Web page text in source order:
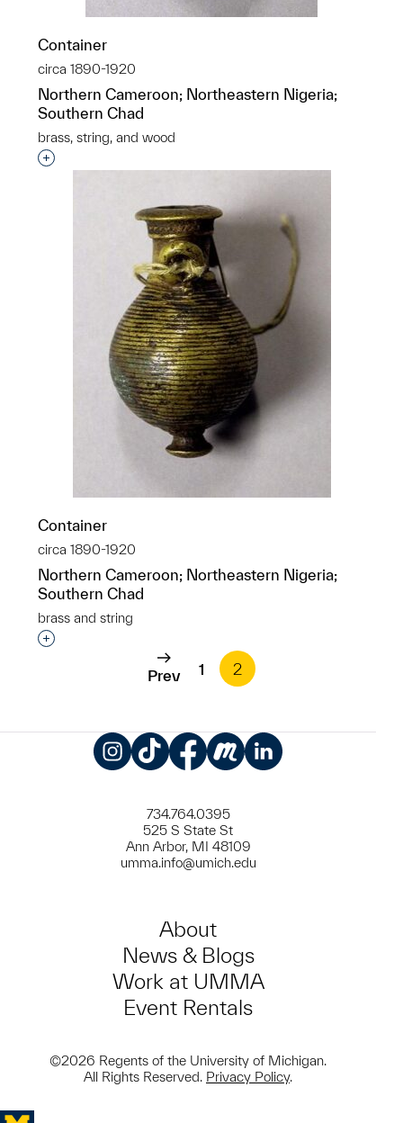
Container
circa 1890-1920
Northern Cameroon; Northeastern Nigeria;
Southern Chad
brass, string, and wood
Interested in adding this object to a group?
Container
circa 1890-1920
Northern Cameroon; Northeastern Nigeria;
Southern Chad
brass and string
Interested in adding this object to a group?
Prev 1 2
734.764.0395
525 S State St
Ann Arbor, MI 48109
umma.info@umich.edu
About
News & Blogs
Work at UMMA
Event Rentals
©2026 Regents of the University of Michigan.
All Rights Reserved. Privacy Policy.